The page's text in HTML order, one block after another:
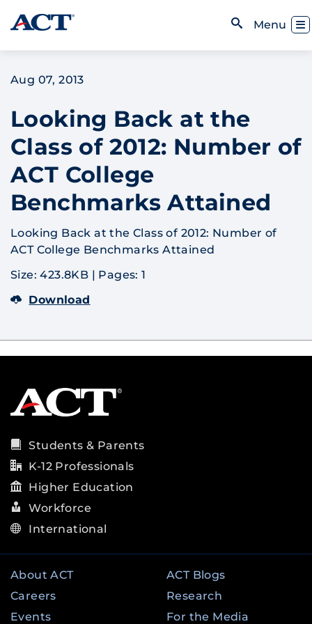
Skip to content
Menu
Aug 07, 2013
Looking Back at the
Class of 2012: Number of
ACT College
Benchmarks Attained
Looking Back at the Class of 2012: Number of
ACT College Benchmarks Attained
Size: 423.8KB | Pages: 1
Download
Students & Parents
K-12 Professionals
Higher Education
Workforce
International
About ACT
Careers
Events
ACT Blogs
Research
For the Media